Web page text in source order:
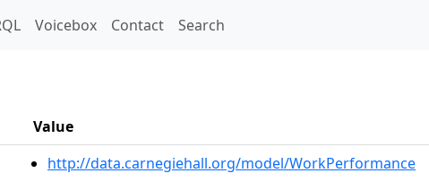
Voicebox Contact Search
Value
http://data.carnegiehall.org/model/WorkPerformance